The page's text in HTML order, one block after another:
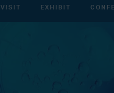
VISIT EXHIBIT